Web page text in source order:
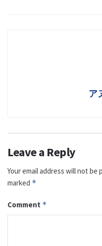
ア
Leave a Reply
Your email address will not be
marked *
Comment *